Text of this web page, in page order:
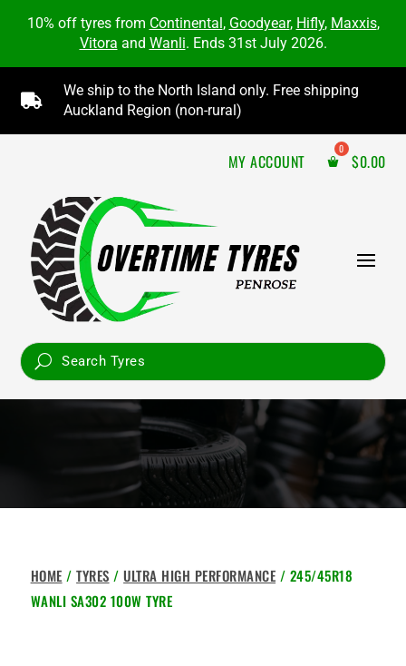
10% off tyres from Continental, Goodyear, Hifly, Maxxis,
Vitora and Wanli. Ends 31st July 2026.

We ship to the North Island only. Free shipping
Auckland Region (non-rural)
MY ACCOUNT $0.00
HOME /TYRES /ULTRA HIGH PERFORMANCE / 245/45R18
WANLI SA302 100W TYRE